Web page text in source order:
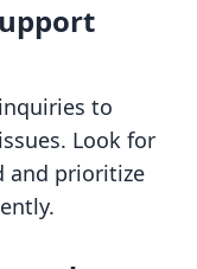
to
Look for
and prioritize